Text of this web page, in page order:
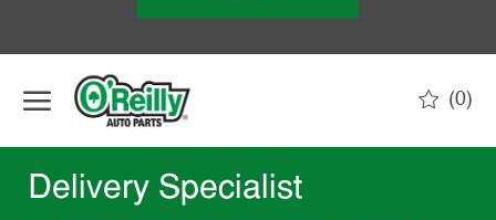
(0)
Delivery Specialist